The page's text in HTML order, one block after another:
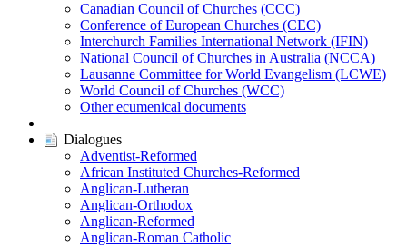
Canadian Council of Churches (CCC)
Conference of European Churches (CEC)
Interchurch Families International Network (IFIN)
National Council of Churches in Australia (NCCA)
Lausanne Committee for World Evangelism (LCWE)
World Council of Churches (WCC)
Other ecumenical documents
|
Dialogues
Adventist-Reformed
African Instituted Churches-Reformed
Anglican-Lutheran
Anglican-Orthodox
Anglican-Reformed
Anglican-Roman Catholic